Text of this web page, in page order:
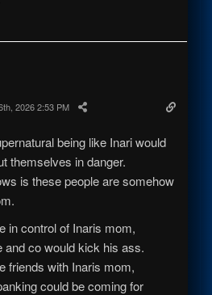
2026 2:53 PM
being like Inari would
themselves in danger.
is these people are somehow
in control of Inaris mom,
and co would kick his ass.
friends with Inaris mom,
could be coming for